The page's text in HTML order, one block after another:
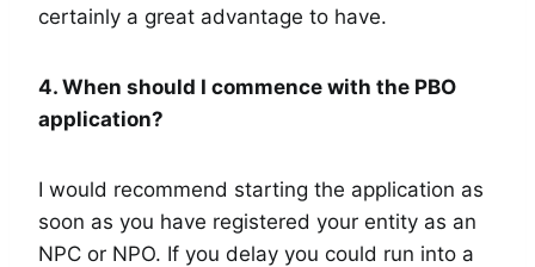
certainly a great advantage to have.
4. When should I commence with the PBO
application?
I would recommend starting the application as
soon as you have registered your entity as an
NPC or NPO. If you delay you could run into a